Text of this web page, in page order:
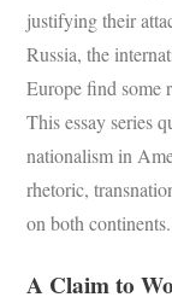
justifying their
Russia, the
Europe find some
This essay series
nationalism in
rhetoric,
on both continents.
A Claim to